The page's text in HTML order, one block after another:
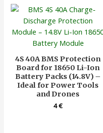
4S 40A BMS Protection
Board for 18650 Li-Ion
Battery Packs (14.8V) –
Ideal for Power Tools
and Drones
4€